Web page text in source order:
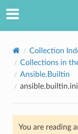
Collection
Collections in
Ansible.Builtin
You are reading